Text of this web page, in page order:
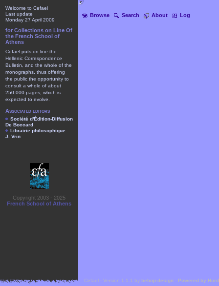
Browse Search About Log
Welcome to Cefael
Last update
Monday 27 April 2009
for Collections on Line Of
the French School of
Athens
Cefael puts on line the
Hellenic Correspondence
Bulletin, and the whole of the
monographs, thus offering
the public the opportunity to
consult a whole of about
250.000 pages, which is
expected to evolve.
Associated editors
Société d'Édition-Diffusion
De Boccard
Librairie philosophique
J. Vrin
Copyright 2003 - 2025
French School of Athens
Cefael - Version 1.1.1 by bebop-design - Powered by